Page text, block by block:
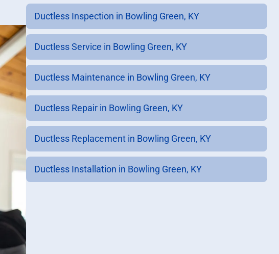
Ductless Inspection in Bowling Green, KY
Ductless Service in Bowling Green, KY
Ductless Maintenance in Bowling Green, KY
Ductless Repair in Bowling Green, KY
Ductless Replacement in Bowling Green, KY
Ductless Installation in Bowling Green, KY